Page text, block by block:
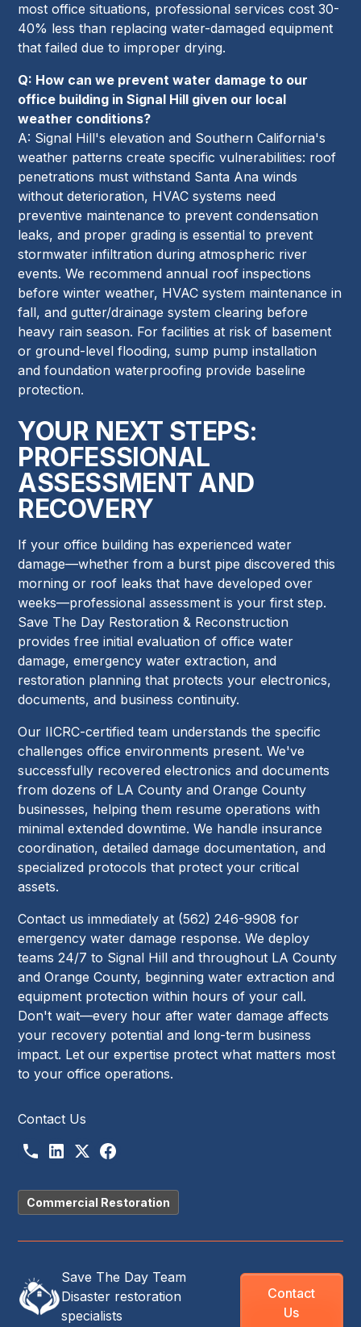
most office situations, professional services cost 30-
40% less than replacing water-damaged equipment
that failed due to improper drying.
Q: How can we prevent water damage to our
office building in Signal Hill given our local
weather conditions?
A: Signal Hill's elevation and Southern California's
weather patterns create specific vulnerabilities: roof
penetrations must withstand Santa Ana winds
without deterioration, HVAC systems need
preventive maintenance to prevent condensation
leaks, and proper grading is essential to prevent
stormwater infiltration during atmospheric river
events. We recommend annual roof inspections
before winter weather, HVAC system maintenance in
fall, and gutter/drainage system clearing before
heavy rain season. For facilities at risk of basement
or ground-level flooding, sump pump installation
and foundation waterproofing provide baseline
protection.
YOUR NEXT STEPS:
PROFESSIONAL
ASSESSMENT AND
RECOVERY
If your office building has experienced water
damage—whether from a burst pipe discovered this
morning or roof leaks that have developed over
weeks—professional assessment is your first step.
Save The Day Restoration & Reconstruction
provides free initial evaluation of office water
damage, emergency water extraction, and
restoration planning that protects your electronics,
documents, and business continuity.
Our IICRC-certified team understands the specific
challenges office environments present. We've
successfully recovered electronics and documents
from dozens of LA County and Orange County
businesses, helping them resume operations with
minimal extended downtime. We handle insurance
coordination, detailed damage documentation, and
specialized protocols that protect your critical
assets.
Contact us immediately at (562) 246-9908 for
emergency water damage response. We deploy
teams 24/7 to Signal Hill and throughout LA County
and Orange County, beginning water extraction and
equipment protection within hours of your call.
Don't wait—every hour after water damage affects
your recovery potential and long-term business
impact. Let our expertise protect what matters most
to your office operations.
Contact Us
Commercial Restoration
Save The Day Team
Disaster restoration
specialists
Contact
Us